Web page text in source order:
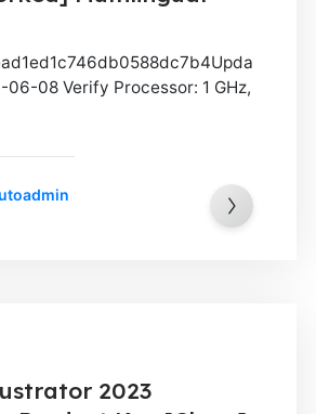
08 Verify Processor: 1 GHz,
2023